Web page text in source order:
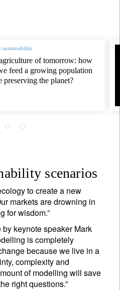
sustainability
of tomorrow: how
feed a growing population
preserving the planet?
scenarios
to create a new
markets are drowning in
for wisdom.”
keynote speaker Mark
is completely
because we live in a
complexity and
of modelling will save
right questions.”